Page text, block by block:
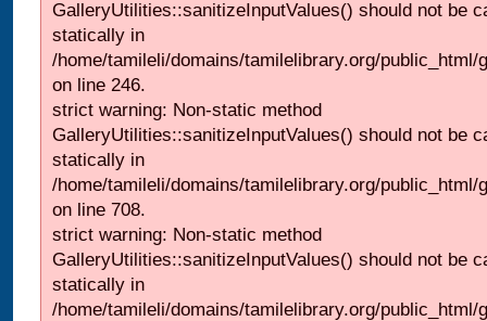
GalleryUtilities::sanitizeInputValues() should not be
statically in
/home/tamileli/domains/tamilelibrary.org/
on line 246.
strict warning: Non-static method
GalleryUtilities::sanitizeInputValues() should not be
statically in
/home/tamileli/domains/tamilelibrary.org/
on line 708.
strict warning: Non-static method
GalleryUtilities::sanitizeInputValues() should not be
statically in
/home/tamileli/domains/tamilelibrary.org/